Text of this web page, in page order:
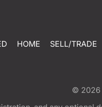
HOME SELL/TRADE
© 2026